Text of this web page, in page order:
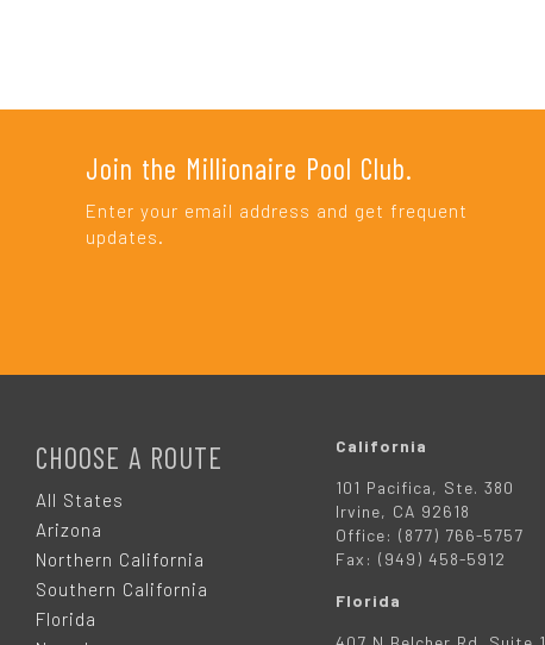
Join the Millionaire Pool Club.
Enter your email address and get frequent
updates.
CHOOSE A ROUTE
All States
Arizona
Northern California
Southern California
Florida
California
101 Pacifica, Ste. 380
Irvine, CA 92618
Office: (877) 766-5757
Fax: (949) 458-5912
Florida